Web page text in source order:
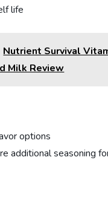
life
Nutrient Survival
Milk Review
options
additional seasoning